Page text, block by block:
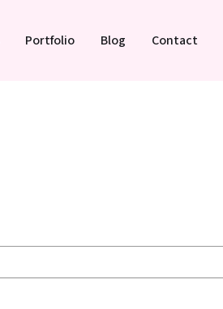
Portfolio Blog Contact